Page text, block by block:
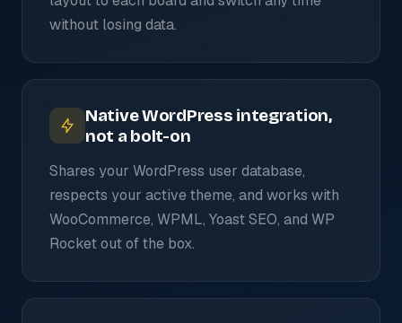
without losing data.
Native WordPress integration,
not a bolt-on
Shares your WordPress user database,
respects your active theme, and works with
WooCommerce, WPML, Yoast SEO, and WP
Rocket out of the box.